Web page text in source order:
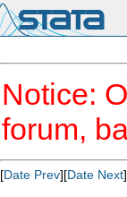
Notice:
forum,
[Date Prev][Date Next